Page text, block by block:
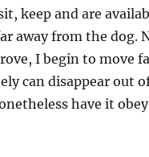
keep and are
away from the dog.
I begin to move
can disappear out
have it